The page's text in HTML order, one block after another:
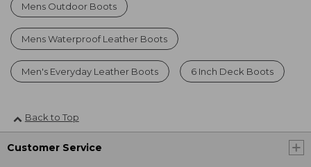
Mens Outdoor Boots
Mens Waterproof Leather Boots
Men's Everyday Leather Boots 6 Inch Deck Boots
Back to Top
Customer Service